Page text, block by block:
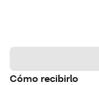
Cómo recibirlo